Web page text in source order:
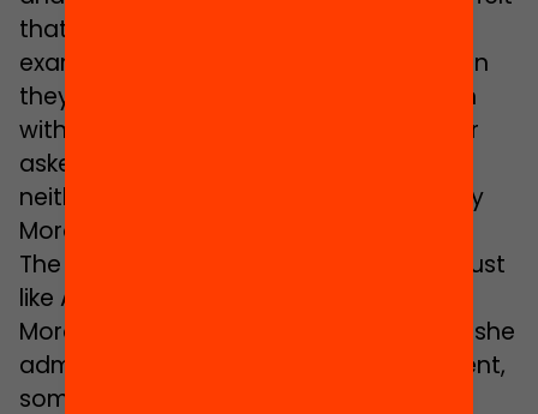
that they didn’t fit in. Amal recalls, for
example, that in secondary school, when
they carried out activities in connection
with festivities of Catalonia, no one ever
asked her if she celebrated them and
neither did they ask her to tell about any
Moroccan festivity.
The same thing happened to Sihame. Just
like Amal, she was the only pupil of
Moroccan background in her class and she
admits that, to keep from feeling different,
sometimes she even tried to deny her